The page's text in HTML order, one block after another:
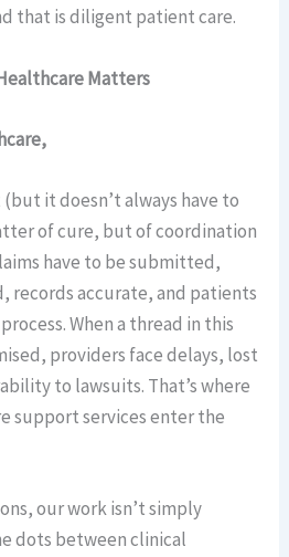
that is diligent patient care.
Matters
it doesn’t always have to
of cure, but of coordination
have to be submitted,
records accurate, and patients
When a thread in this
providers face delays, lost
to lawsuits. That’s where
support services enter the
our work isn’t simply
dots between clinical